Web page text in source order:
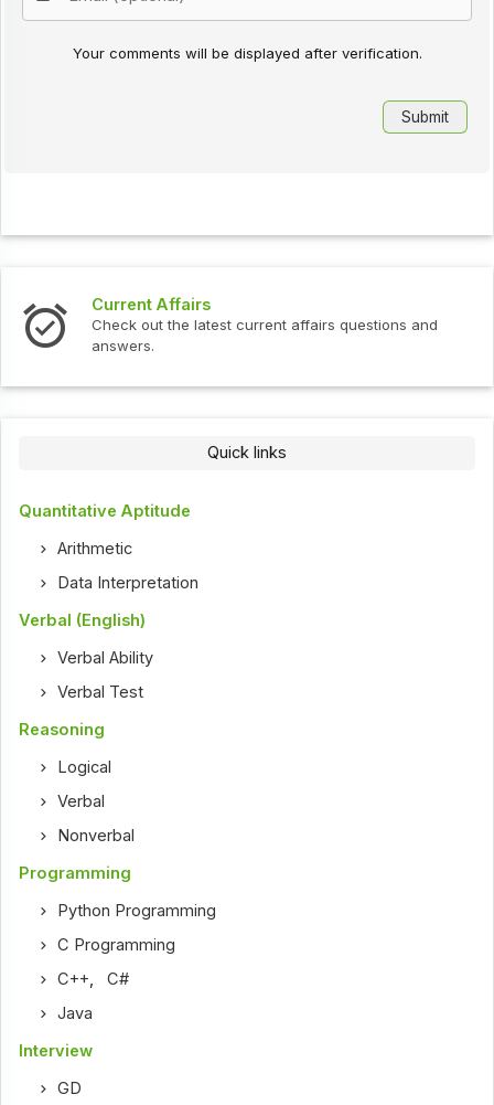
Your comments will be displayed after verification.
Current Affairs
Check out the latest current affairs questions and
answers.
Quick links
Quantitative Aptitude
Arithmetic
Data Interpretation
Verbal (English)
Verbal Ability
Verbal Test
Reasoning
Logical
Verbal
Nonverbal
Programming
Python Programming
C Programming
C++,C#
Java
Interview
GD